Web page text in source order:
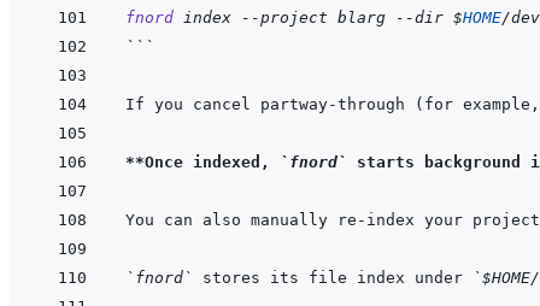
fnord index --project blarg --dir $HOME/
```
If you cancel partway-through (for
**Once indexed, `fnord` starts background
`fnord` stores its file index under